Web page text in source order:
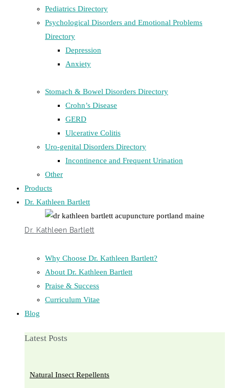
Pediatrics Directory
Psychological Disorders and Emotional Problems
Directory
Depression
Anxiety
Stomach & Bowel Disorders Directory
Crohn’s Disease
GERD
Ulcerative Colitis
Uro-genital Disorders Directory
Incontinence and Frequent Urination
Other
Products
Dr. Kathleen Bartlett
Dr. Kathleen Bartlett
Why Choose Dr. Kathleen Bartlett?
About Dr. Kathleen Bartlett
Praise & Success
Curriculum Vitae
Blog
Latest Posts
Natural Insect Repellents